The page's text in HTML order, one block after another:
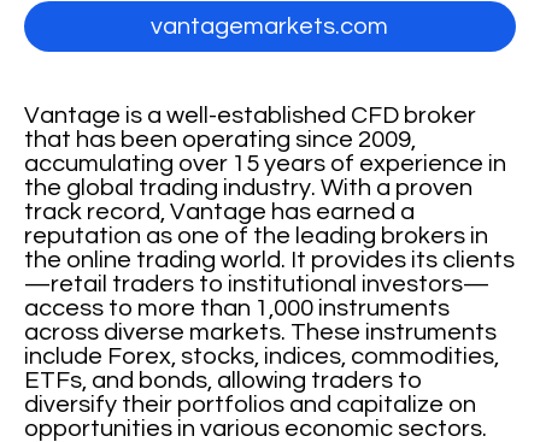
Vantage is a well-established CFD broker
that has been operating since 2009,
accumulating over 15 years of experience in
the global trading industry. With a proven
track record, Vantage has earned a
reputation as one of the leading brokers in
the online trading world. It provides its clients
—retail traders to institutional investors—
access to more than 1,000 instruments
across diverse markets. These instruments
include Forex, stocks, indices, commodities,
ETFs, and bonds, allowing traders to
diversify their portfolios and capitalize on
opportunities in various economic sectors.
vantagemarkets.com